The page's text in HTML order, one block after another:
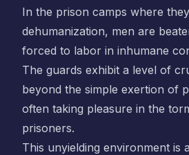
In the prison camps where
dehumanization, men are
forced to labor in inhumane
The guards exhibit a level of
beyond the simple exertion of
often taking pleasure in the
prisoners.
This unyielding environment is